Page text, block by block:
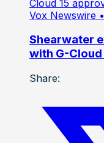
Vox Newswire
Shearwater
with G-
Share: